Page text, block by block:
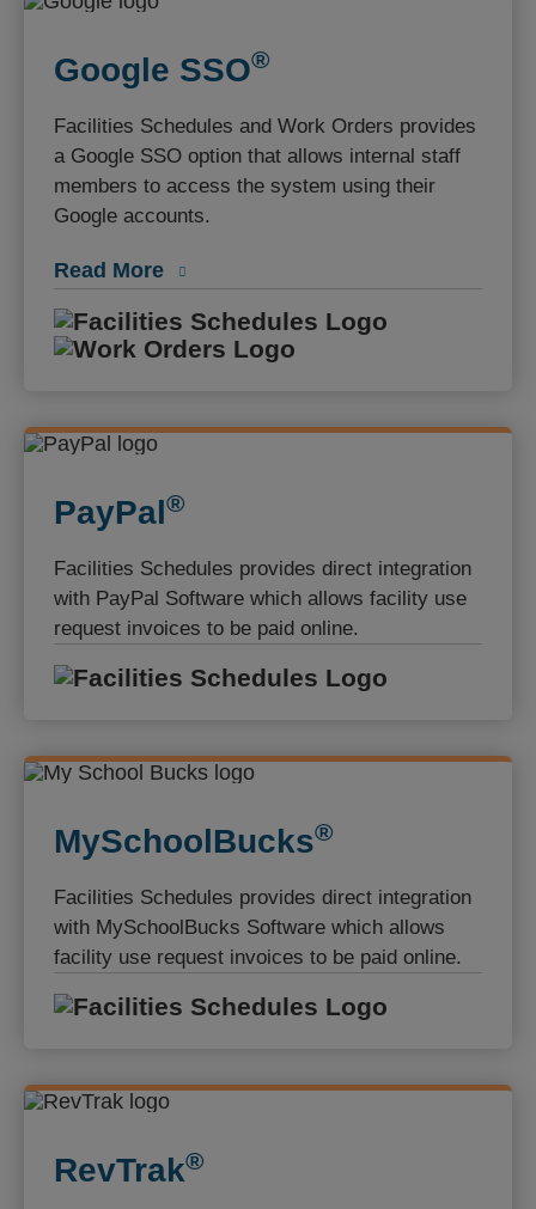
Google SSO®️
Facilities Schedules and Work Orders provides
a Google SSO option that allows internal staff
members to access the system using their
Google accounts.
Read More
PayPal ®️
Facilities Schedules provides direct integration
with PayPal Software which allows facility use
request invoices to be paid online.
MySchoolBucks®️
Facilities Schedules provides direct integration
with MySchoolBucks Software which allows
facility use request invoices to be paid online.
RevTrak®️